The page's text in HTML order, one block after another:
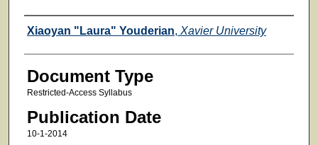
Faculty
Xiaoyan "Laura" Youderian, Xavier University
Document Type
Restricted-Access Syllabus
Publication Date
10-1-2014